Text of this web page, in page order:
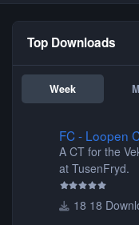
Top Downloads
Week
FC - Loopen
A CT for the
at TusenFryd.
18